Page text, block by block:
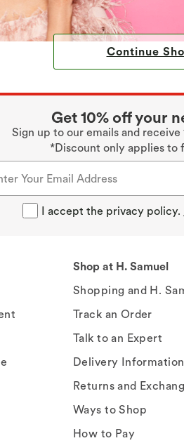
Continue
Get 10% off your
Sign up to our emails and receive
*Discount only applies to
I accept the privacy policy.
Shop at H. Samuel
Shopping and H.
Track an Order
Talk to an Expert
Delivery Information
Returns and
Ways to Shop
How to Pay